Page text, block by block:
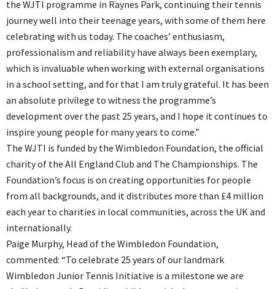
the WJTI programme in Raynes Park, continuing their tennis
journey well into their teenage years, with some of them here
celebrating with us today. The coaches’ enthusiasm,
professionalism and reliability have always been exemplary,
which is invaluable when working with external organisations
in a school setting, and for that I am truly grateful. It has been
an absolute privilege to witness the programme’s
development over the past 25 years, and I hope it continues to
inspire young people for many years to come.”
The WJTI is funded by the Wimbledon Foundation, the official
charity of the All England Club and The Championships. The
Foundation’s focus is on creating opportunities for people
from all backgrounds, and it distributes more than £4 million
each year to charities in local communities, across the UK and
internationally.
Paige Murphy, Head of the Wimbledon Foundation,
commented: “To celebrate 25 years of our landmark
Wimbledon Junior Tennis Initiative is a milestone we are